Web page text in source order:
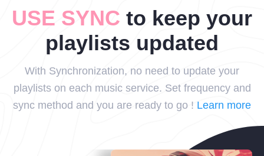
USE SYNC to keep your
playlists updated
With Synchronization, no need to update your
playlists on each music service. Set frequency and
sync method and you are ready to go ! Learn more